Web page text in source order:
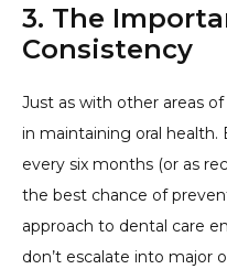
3. The
Consistency
Just as with other areas
in maintaining oral
every six months (or as
the best chance of
approach to dental care
don’t escalate into major